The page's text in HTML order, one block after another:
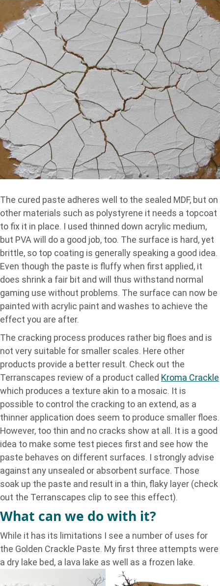
The cured paste adheres well to the sealed MDF, but on
other materials such as polystyrene it needs a topcoat
to fix it in place. I used thinned down acrylic medium,
but PVA will do a good job, too. The surface is hard, yet
brittle, so top coating is generally speaking a good idea.
Even though the paste is fluffy when first applied, it
does shrink a fair bit and will thus withstand normal
gaming use without problems. The surface can now be
painted with acrylic paint and washes to achieve the
effect you are after.
The cracking process produces rather big floes and is
not very suitable for smaller scales. Here other
products provide a better result. Check out the
Terranscapes review of a product called Kroma Crackle
which produces a texture akin to a mosaic. It is
possible to control the cracking to an extend, as a
thinner application does seem to produce smaller floes.
However, too thin and no cracks show at all. It is a good
idea to make some test pieces first and see how the
paste behaves on different surfaces. I strongly advise
against any unsealed or absorbent surface. Those
soak up the paste and result in a thin, flaky layer (check
out the Terranscapes clip to see this effect).
What can we do with it?
While it has its limitations I see a number of uses for
the Golden Crackle Paste. My first three attempts were
a dry lake bed, a lava lake as well as a frozen lake.